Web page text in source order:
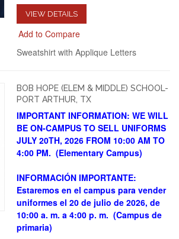
VIEW DETAILS
Add to Compare
Sweatshirt with Applique Letters
BOB HOPE (ELEM & MIDDLE) SCHOOL-
PORT ARTHUR, TX
IMPORTANT INFORMATION: WE WILL
BE ON-CAMPUS TO SELL UNIFORMS
JULY 20TH, 2026 FROM 10:00 AM TO
4:00 PM. (Elementary Campus)
INFORMACIÓN IMPORTANTE:
Estaremos en el campus para vender
uniformes el 20 de julio de 2026, de
10:00 a. m. a 4:00 p. m.(Campus de
primaria)